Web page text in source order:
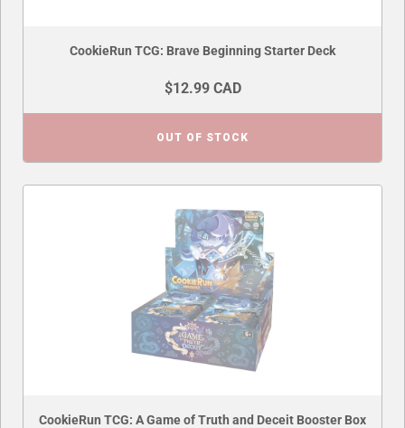
CookieRun TCG: Brave Beginning Starter Deck
$12.99 CAD
OUT OF STOCK
CookieRun TCG: A Game of Truth and Deceit Booster Box